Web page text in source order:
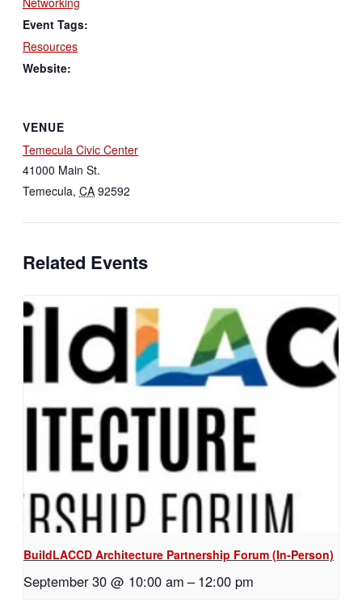
Event Tags:
Resources
Website:
VENUE
Temecula Civic Center
41000 Main St.
Temecula, CA 92592
Related Events
BuildLACCD Architecture Partnership Forum (In-Person)
September 30 @ 10:00 am – 12:00 pm